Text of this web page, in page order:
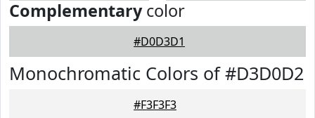
Complementarycolor
#D0D3D1
Monochromatic Colors of #D3D0D2
#F3F3F3